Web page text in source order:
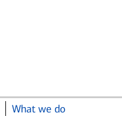
What we do